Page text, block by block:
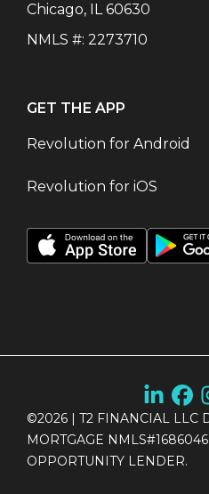
Chicago, IL 60630
NMLS #: 2273710
GET THE APP
Revolution for Android
Revolution for iOS
©2026 | T2 FINANCIAL LLC
MORTGAGE
OPPORTUNITY LENDER.